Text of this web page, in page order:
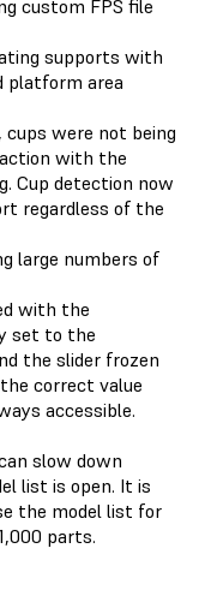
custom FPS file
supports with
platform area
were not being
with the
Cup detection now
regardless of the
large numbers of
with the
set to the
the slider frozen
correct value
accessible.
slow down
list is open. It is
the model list for
parts.